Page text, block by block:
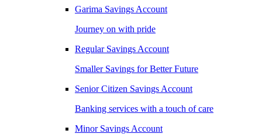
Garima Savings Account
Journey on with pride
Regular Savings Account
Smaller Savings for Better Future
Senior Citizen Savings Account
Banking services with a touch of care
Minor Savings Account